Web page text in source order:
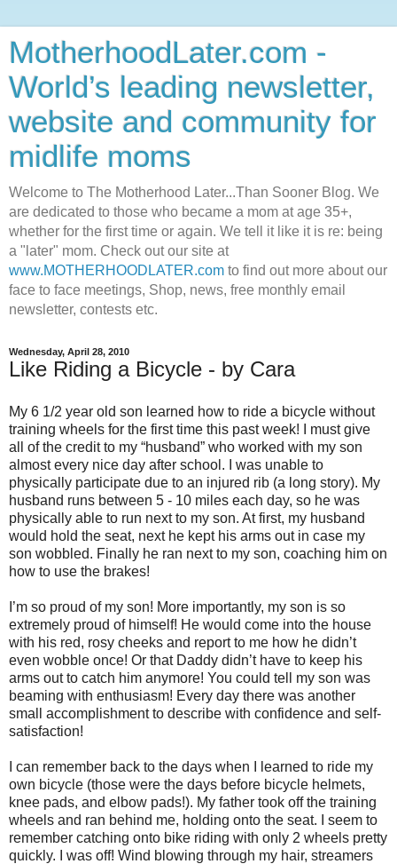
MotherhoodLater.com -
World’s leading newsletter,
website and community for
midlife moms
Welcome to The Motherhood Later...Than Sooner Blog. We
are dedicated to those who became a mom at age 35+,
whether for the first time or again. We tell it like it is re: being
a "later" mom. Check out our site at
www.MOTHERHOODLATER.com to find out more about our
face to face meetings, Shop, news, free monthly email
newsletter, contests etc.
Wednesday, April 28, 2010
Like Riding a Bicycle - by Cara
My 6 1/2 year old son learned how to ride a bicycle without
training wheels for the first time this past week! I must give
all of the credit to my “husband” who worked with my son
almost every nice day after school. I was unable to
physically participate due to an injured rib (a long story). My
husband runs between 5 - 10 miles each day, so he was
physically able to run next to my son. At first, my husband
would hold the seat, next he kept his arms out in case my
son wobbled. Finally he ran next to my son, coaching him on
how to use the brakes!
I’m so proud of my son! More importantly, my son is so
extremely proud of himself! He would come into the house
with his red, rosy cheeks and report to me how he didn’t
even wobble once! Or that Daddy didn’t have to keep his
arms out to catch him anymore! You could tell my son was
beaming with enthusiasm! Every day there was another
small accomplishment to describe with confidence and self-
satisfaction!
I can remember back to the days when I learned to ride my
own bicycle (those were the days before bicycle helmets,
knee pads, and elbow pads!). My father took off the training
wheels and ran behind me, holding onto the seat. I seem to
remember catching onto bike riding with only 2 wheels pretty
quickly. I was off! Wind blowing through my hair, streamers